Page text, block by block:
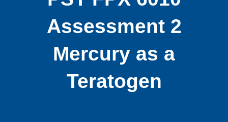
Assessment 2
Mercury as a
Teratogen